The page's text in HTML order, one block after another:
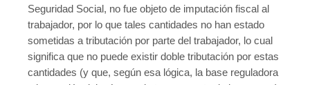
Seguridad Social, no fue objeto de imputación fiscal al
trabajador, por lo que tales cantidades no han estado
sometidas a tributación por parte del trabajador, lo cual
significa que no puede existir doble tributación por estas
cantidades (y que, según esa lógica, la base reguladora